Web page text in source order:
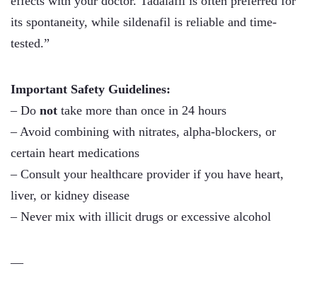
its spontaneity, while sildenafil is reliable and time-
tested.”
Important Safety Guidelines:
– Do not take more than once in 24 hours
– Avoid combining with nitrates, alpha-blockers, or
certain heart medications
– Consult your healthcare provider if you have heart,
liver, or kidney disease
– Never mix with illicit drugs or excessive alcohol
—